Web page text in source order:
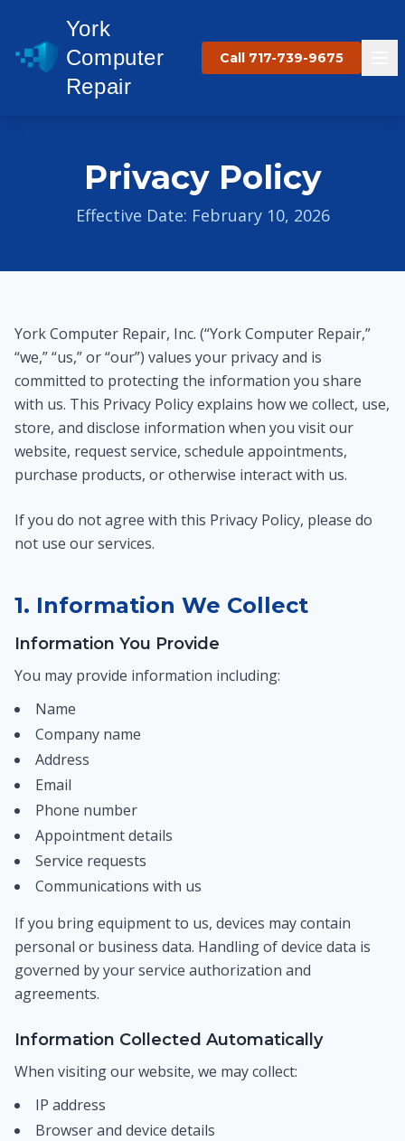
York
Computer
Repair
Call 717-739-9675
Privacy Policy
Effective Date: February 10, 2026
York Computer Repair, Inc. (“York Computer Repair,”
“we,” “us,” or “our”) values your privacy and is
committed to protecting the information you share
with us. This Privacy Policy explains how we collect, use,
store, and disclose information when you visit our
website, request service, schedule appointments,
purchase products, or otherwise interact with us.
If you do not agree with this Privacy Policy, please do
not use our services.
1. Information We Collect
Information You Provide
You may provide information including:
Name
Company name
Address
Email
Phone number
Appointment details
Service requests
Communications with us
If you bring equipment to us, devices may contain
personal or business data. Handling of device data is
governed by your service authorization and
agreements.
Information Collected Automatically
When visiting our website, we may collect:
IP address
Browser and device details